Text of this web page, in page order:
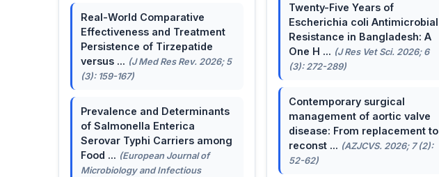
Real-World Comparative
Effectiveness and Treatment
Persistence of Tirzepatide
versus ... (J Med Res Rev. 2026; 5
(3): 159-167)
Prevalence and Determinants
of Salmonella Enterica
Serovar Typhi Carriers among
Food ... (European Journal of
Microbiology and Infectious
Twenty-Five Years of
Escherichia coli Antimicrobial
Resistance in Bangladesh: A
One H ... (J Res Vet Sci. 2026; 6
(3): 272-289)
Contemporary surgical
management of aortic valve
disease: From replacement to
reconst ... (AZJCVS. 2026; 7 (2):
52-62)